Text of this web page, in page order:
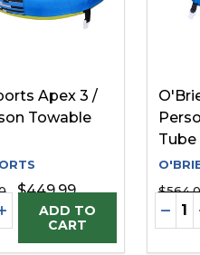
Apex 3 /
Towable
$449.99
QUANTITY OF
QUANTITY OF
ADD TO
CART
Tube